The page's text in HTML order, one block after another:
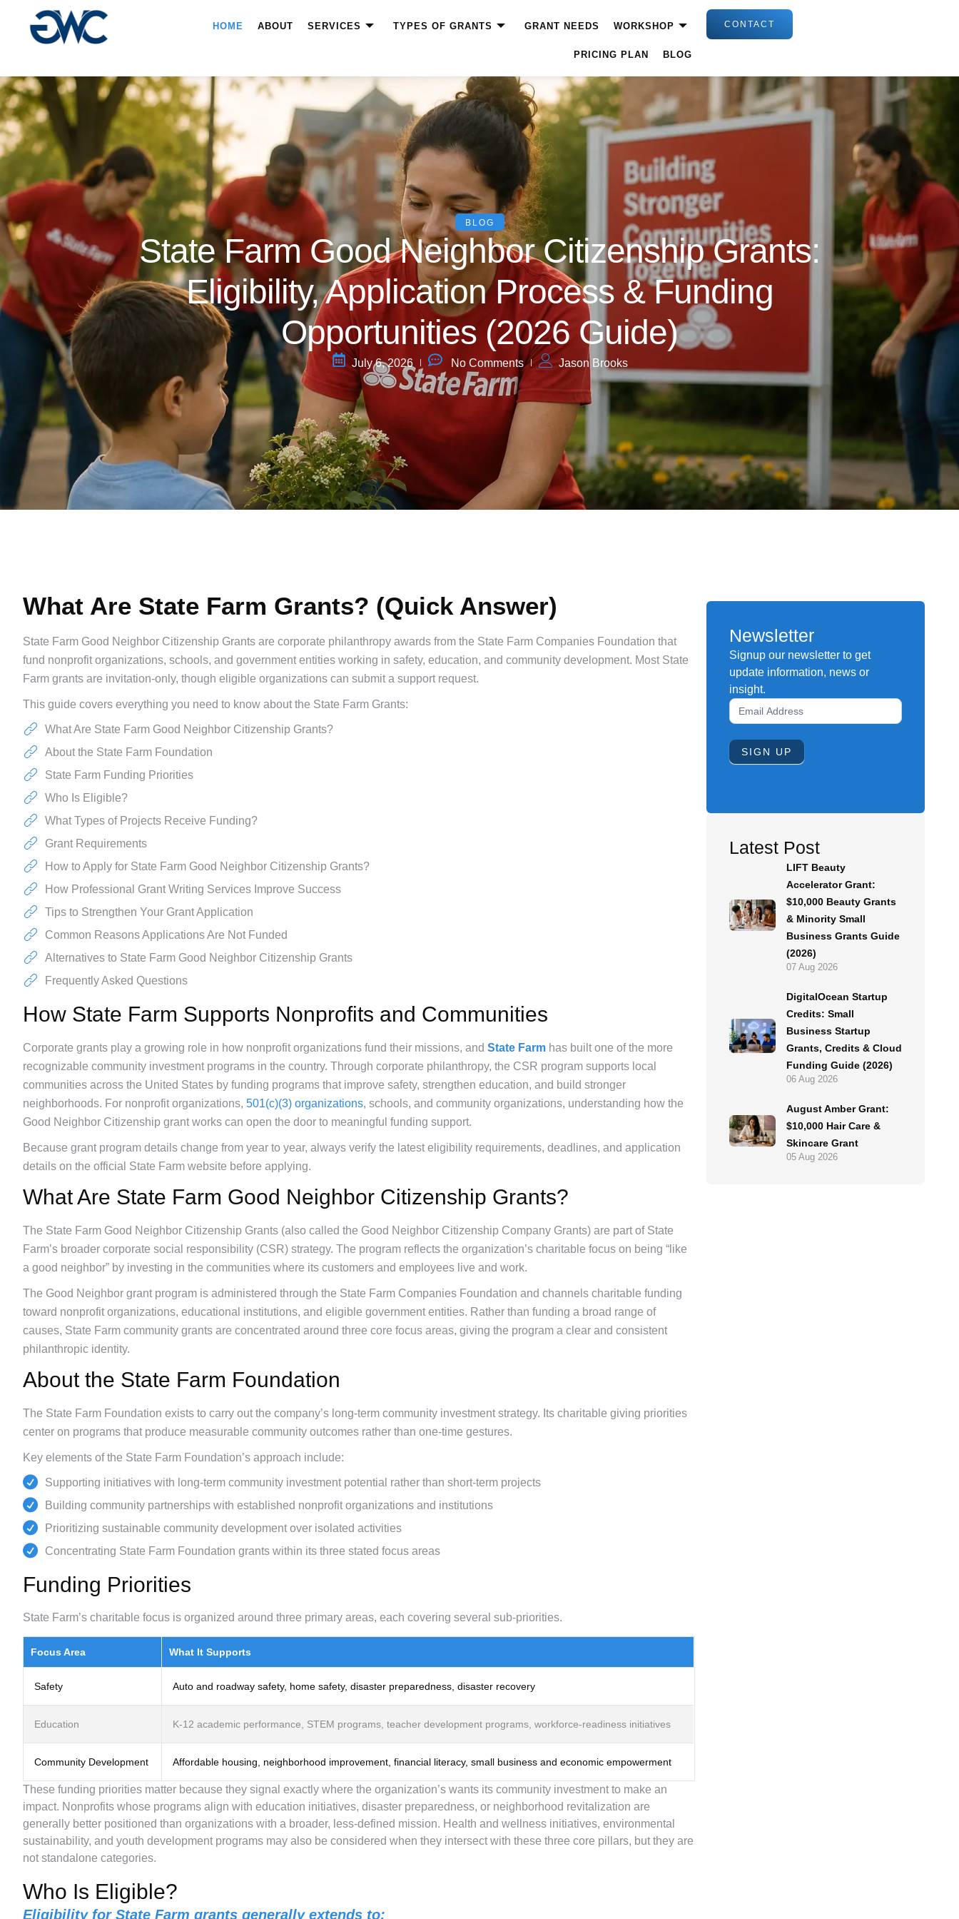
HOME ABOUT SERVICES TYPES OF GRANTS GRANT NEEDS WORKSHOP
PRICING PLAN BLOG
CONTACT
BLOG
State Farm Good Neighbor Citizenship Grants:
Eligibility, Application Process & Funding
Opportunities (2026 Guide)
July 6, 2026 No Comments Jason Brooks
What Are State Farm Grants? (Quick Answer)
State Farm Good Neighbor Citizenship Grants are corporate philanthropy awards from the State Farm Companies Foundation that
fund nonprofit organizations, schools, and government entities working in safety, education, and community development. Most State
Farm grants are invitation-only, though eligible organizations can submit a support request.
This guide covers everything you need to know about the State Farm Grants:
What Are State Farm Good Neighbor Citizenship Grants?
About the State Farm Foundation
State Farm Funding Priorities
Who Is Eligible?
What Types of Projects Receive Funding?
Grant Requirements
How to Apply for State Farm Good Neighbor Citizenship Grants?
How Professional Grant Writing Services Improve Success
Tips to Strengthen Your Grant Application
Common Reasons Applications Are Not Funded
Alternatives to State Farm Good Neighbor Citizenship Grants
Frequently Asked Questions
How State Farm Supports Nonprofits and Communities
Corporate grants play a growing role in how nonprofit organizations fund their missions, and State Farm has built one of the more
recognizable community investment programs in the country. Through corporate philanthropy, the CSR program supports local
communities across the United States by funding programs that improve safety, strengthen education, and build stronger
neighborhoods. For nonprofit organizations, 501(c)(3) organizations, schools, and community organizations, understanding how the
Good Neighbor Citizenship grant works can open the door to meaningful funding support.
Because grant program details change from year to year, always verify the latest eligibility requirements, deadlines, and application
details on the official State Farm website before applying.
What Are State Farm Good Neighbor Citizenship Grants?
The State Farm Good Neighbor Citizenship Grants (also called the Good Neighbor Citizenship Company Grants) are part of State
Farm’s broader corporate social responsibility (CSR) strategy. The program reflects the organization’s charitable focus on being “like
a good neighbor” by investing in the communities where its customers and employees live and work.
The Good Neighbor grant program is administered through the State Farm Companies Foundation and channels charitable funding
toward nonprofit organizations, educational institutions, and eligible government entities. Rather than funding a broad range of
causes, State Farm community grants are concentrated around three core focus areas, giving the program a clear and consistent
philanthropic identity.
About the State Farm Foundation
The State Farm Foundation exists to carry out the company’s long-term community investment strategy. Its charitable giving priorities
center on programs that produce measurable community outcomes rather than one-time gestures.
Key elements of the State Farm Foundation’s approach include:
Supporting initiatives with long-term community investment potential rather than short-term projects
Building community partnerships with established nonprofit organizations and institutions
Prioritizing sustainable community development over isolated activities
Concentrating State Farm Foundation grants within its three stated focus areas
Funding Priorities
State Farm’s charitable focus is organized around three primary areas, each covering several sub-priorities.
Focus Area What It Supports
Safety Auto and roadway safety, home safety, disaster preparedness, disaster recovery
Education K-12 academic performance, STEM programs, teacher development programs, workforce-readiness initiatives
Community Development Affordable housing, neighborhood improvement, financial literacy, small business and economic empowerment
These funding priorities matter because they signal exactly where the organization’s wants its community investment to make an
impact. Nonprofits whose programs align with education initiatives, disaster preparedness, or neighborhood revitalization are
generally better positioned than organizations with a broader, less-defined mission. Health and wellness initiatives, environmental
sustainability, and youth development programs may also be considered when they intersect with these three core pillars, but they are
not standalone categories.
Who Is Eligible?
Eligibility for State Farm grants generally extends to:
Newsletter
Signup our newsletter to get
update information, news or
insight.
Newsletter
Signup
Form
SIGN UP
Latest Post
LIFT Beauty
Accelerator Grant:
$10,000 Beauty Grants
& Minority Small
Business Grants Guide
(2026)
07 Aug 2026
DigitalOcean Startup
Credits: Small
Business Startup
Grants, Credits & Cloud
Funding Guide (2026)
06 Aug 2026
August Amber Grant:
$10,000 Hair Care &
Skincare Grant
05 Aug 2026